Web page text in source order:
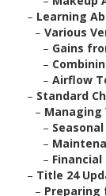
– Learning
– Various
– Gains
–
– Airflow
– Standard
–
–
–
–
– Title 24
– Preparing